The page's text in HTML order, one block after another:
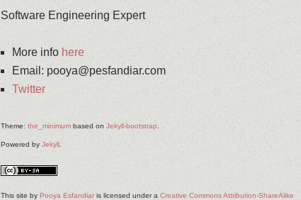
Software Engineering Expert
More infohere
Email : pooya@pesfandiar.com
Twitter
Theme: the_minimum based on Jekyll-bootstrap
Powered by Jekyll
This site by Pooya Esfandiar is licensed under a Creative Commons Attribution-ShareAlike